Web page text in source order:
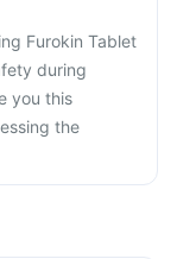
Furokin Tablet
during
you this
the